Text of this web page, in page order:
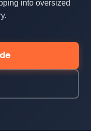
into oversized